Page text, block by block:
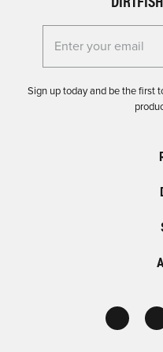
Enter your email for
Sign up today and be the first